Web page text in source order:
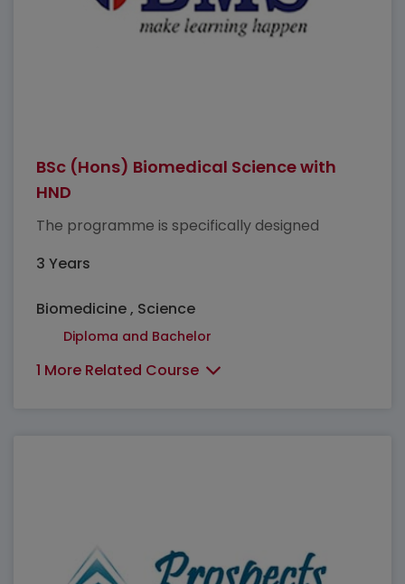
BSc (Hons) Biomedical Science with
HND
The programme is specifically designed
3 Years
Biomedicine , Science
Diploma and Bachelor
1 More Related Course